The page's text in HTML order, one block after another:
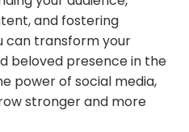
and fostering
can transform your
beloved presence in the
power of social media,
stronger and more